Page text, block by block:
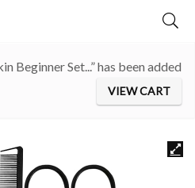
Beginner Set...” has been added
VIEW CART